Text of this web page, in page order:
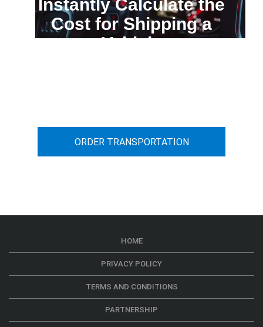
Instantly Calculate the
Cost for Shipping a
Vehicle
ORDER TRANSPORTATION
HOME
PRIVACY POLICY
TERMS AND CONDITIONS
PARTNERSHIP